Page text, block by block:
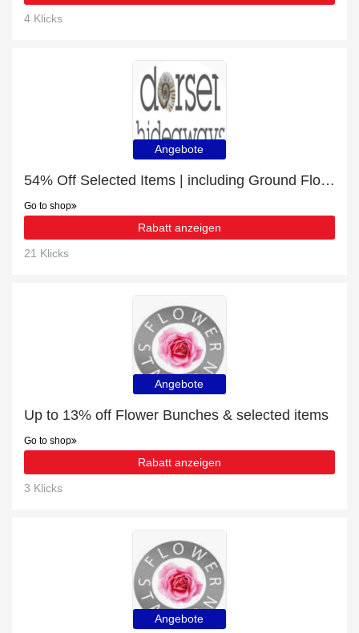
4 Klicks
Angebote
54% Off Selected Items | including Ground Floor Bedroom & other products
Go to shop
Rabatt anzeigen
21 Klicks
Angebote
Up to 13% off Flower Bunches & selected items
Go to shop
Rabatt anzeigen
3 Klicks
Angebote